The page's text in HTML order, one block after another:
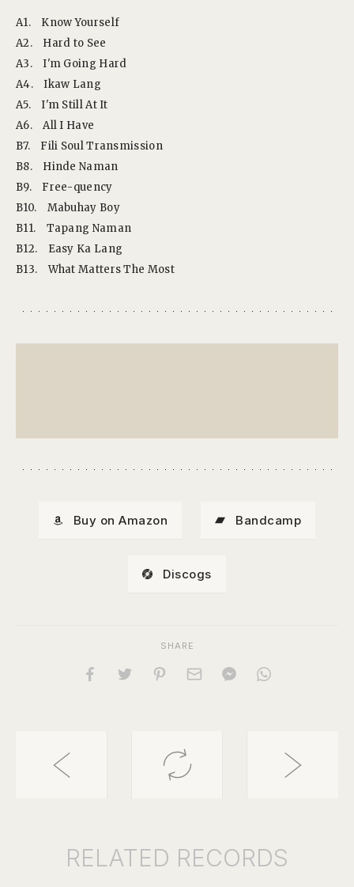
A1.
Know Yourself
A2.
Hard to See
A3.
I'm Going Hard
A4.
Ikaw Lang
A5.
I'm Still At It
A6.
All I Have
B7.
Fili Soul Transmission
B8.
Hinde Naman
B9.
Free-quency
B10.
Mabuhay Boy
B11.
Tapang Naman
B12.
Easy Ka Lang
B13.
What Matters The Most
Buy on Amazon Bandcamp
Discogs
SHARE
RELATED RECORDS